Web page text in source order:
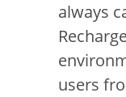
always
users